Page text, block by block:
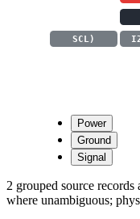
SCL)
Power
Ground
Signal
2 grouped source records
where unambiguous;